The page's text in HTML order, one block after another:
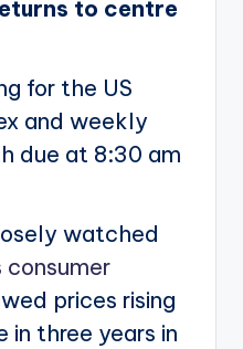
to centre
for the US
and weekly
due at 8:30 am
watched
consumer
prices rising
three years in